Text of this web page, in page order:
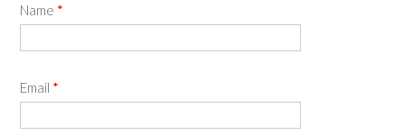
Name *
Email *